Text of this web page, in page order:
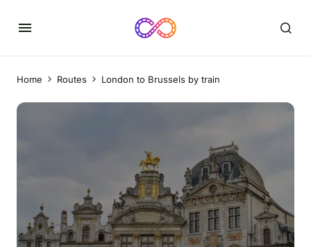
Home Routes London to Brussels by train